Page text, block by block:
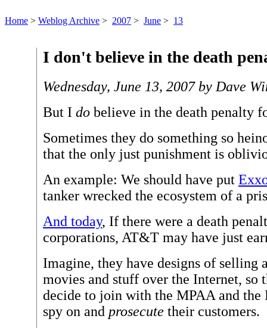
Home > Weblog Archive > 2007 > June > 13
I don't believe in the death
Wednesday, June 13, 2007 by Dave
But I do believe in the death penalty
Sometimes they do something so
that the only just punishment is
An example: We should have put
tanker wrecked the ecosystem of a
And today, If there were a death
corporations, AT&T may have just
Imagine, they have designs of selling
movies and stuff over the Internet, so
decide to join with the MPAA and
spy on and prosecute their customers.